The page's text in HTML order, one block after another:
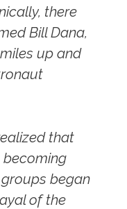
there
Bill Dana,
up and
that
becoming
began
of the